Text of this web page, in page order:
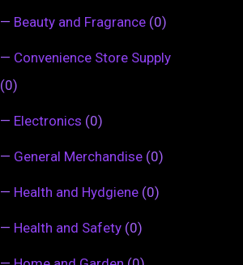
— Beauty and Fragrance (0)
— Convenience Store Supply
(0)
— Electronics (0)
— General Merchandise (0)
— Health and Hydgiene (0)
— Health and Safety (0)